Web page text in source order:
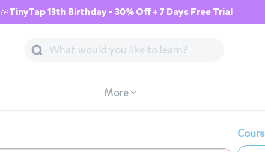
🎉TinyTap 13th Birthday - 30% Off + 7 Days Free Trial
More